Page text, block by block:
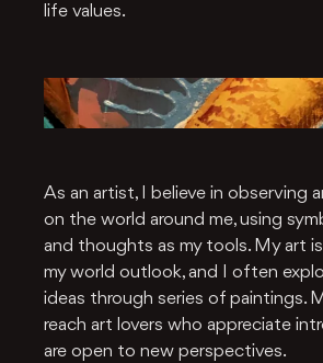
life values.
As an artist, I believe in observing
on the world around me, using
and thoughts as my tools. My art
my world outlook, and I often
ideas through series of paintings.
reach art lovers who appreciate
are open to new perspectives.